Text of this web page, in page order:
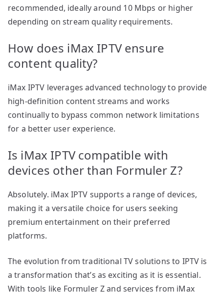
recommended, ideally around 10 Mbps or higher
depending on stream quality requirements.
How does iMax IPTV ensure
content quality?
iMax IPTV leverages advanced technology to provide
high-definition content streams and works
continually to bypass common network limitations
for a better user experience.
Is iMax IPTV compatible with
devices other than Formuler Z?
Absolutely. iMax IPTV supports a range of devices,
making it a versatile choice for users seeking
premium entertainment on their preferred
platforms.
The evolution from traditional TV solutions to IPTV is
a transformation that’s as exciting as it is essential.
With tools like Formuler Z and services from iMax